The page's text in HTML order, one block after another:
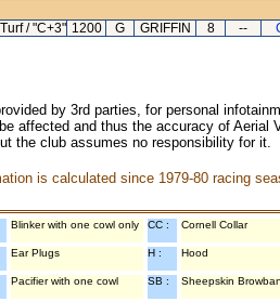
/ "C+3" 1200 G GRIFFIN 8 --
by 3rd parties, for personal
affected and thus the accuracy of
the club assumes no responsibility for
is calculated since 1979-80 racing
Blinker with one cowl only CC : Cornell Collar
Ear Plugs H : Hood
Pacifier with one cowl SB : Sheepskin